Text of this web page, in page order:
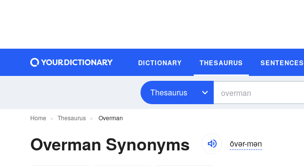
DICTIONARY THESAURUS SENTENCES
Thesaurus
Home Thesaurus Overman
Overman Synonyms ōvər-mən